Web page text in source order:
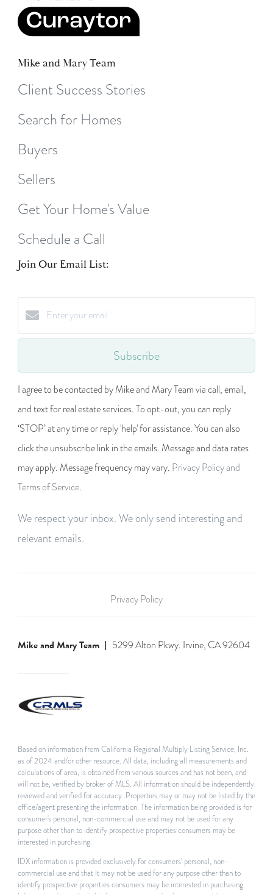
Mike and Mary Team
Client Success Stories
Search for Homes
Buyers
Sellers
Get Your Home's Value
Schedule a Call
Join Our Email List:
Subscribe
I agree to be contacted by Mike and Mary Team via call, email,
and text for real estate services. To opt-out, you can reply
‘STOP’ at any time or reply 'help' for assistance. You can also
click the unsubscribe link in the emails. Message and data rates
may apply. Message frequency may vary. Privacy Policy and
Terms of Service.
We respect your inbox. We only send interesting and
relevant emails.
Privacy Policy
Mike and Mary Team 5299 Alton Pkwy. Irvine, CA 92604
Based on information from California Regional Multiply Listing Service, Inc.
as of 2024 and/or other resource. All data, including all measurements and
calculations of area, is obtained from various sources and has not been, and
will not be, verified by broker of MLS. All information should be independently
reviewed and verified for accuracy. Properties may or may not be listed by the
office/agent presenting the information. The information being provided is for
consumer's personal, non-commercial use and may not be used for any
purpose other than to identify prospective properties consumers may be
interested in purchasing.
IDX information is provided exclusively for consumers’ personal, non-
commercial use and that it may not be used for any purpose other than to
identify prospective properties consumers may be interested in purchasing.